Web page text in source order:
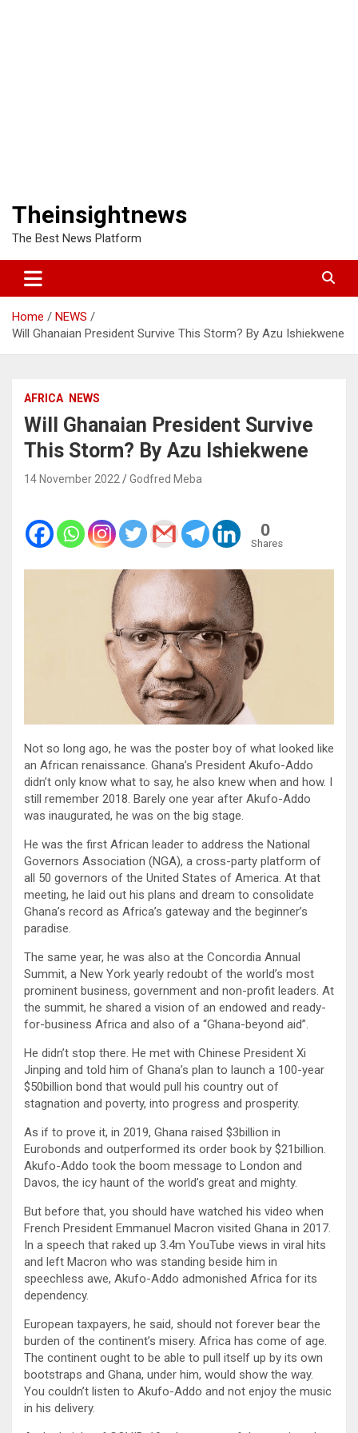
Theinsightnews
The Best News Platform
Home
NEWS
Will Ghanaian President Survive This Storm? By Azu Ishiekwene
AFRICA NEWS
Will Ghanaian President Survive
This Storm? By Azu Ishiekwene
14 November 2022 Godfred Meba
0
Shares
Not so long ago, he was the poster boy of what looked like
an African renaissance. Ghana’s President Akufo-Addo
didn’t only know what to say, he also knew when and how. I
still remember 2018. Barely one year after Akufo-Addo
was inaugurated, he was on the big stage.
He was the first African leader to address the National
Governors Association (NGA), a cross-party platform of
all 50 governors of the United States of America. At that
meeting, he laid out his plans and dream to consolidate
Ghana’s record as Africa’s gateway and the beginner’s
paradise.
The same year, he was also at the Concordia Annual
Summit, a New York yearly redoubt of the world’s most
prominent business, government and non-profit leaders. At
the summit, he shared a vision of an endowed and ready-
for-business Africa and also of a “Ghana-beyond aid”.
He didn’t stop there. He met with Chinese President Xi
Jinping and told him of Ghana’s plan to launch a 100-year
$50billion bond that would pull his country out of
stagnation and poverty, into progress and prosperity.
As if to prove it, in 2019, Ghana raised $3billion in
Eurobonds and outperformed its order book by $21billion.
Akufo-Addo took the boom message to London and
Davos, the icy haunt of the world’s great and mighty.
But before that, you should have watched his video when
French President Emmanuel Macron visited Ghana in 2017.
In a speech that raked up 3.4m YouTube views in viral hits
and left Macron who was standing beside him in
speechless awe, Akufo-Addo admonished Africa for its
dependency.
European taxpayers, he said, should not forever bear the
burden of the continent’s misery. Africa has come of age.
The continent ought to be able to pull itself up by its own
bootstraps and Ghana, under him, would show the way.
You couldn’t listen to Akufo-Addo and not enjoy the music
in his delivery.